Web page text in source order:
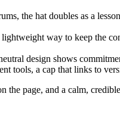
the hat doubles as a
way to keep the
design shows
tools, a cap that links to
page, and a calm,